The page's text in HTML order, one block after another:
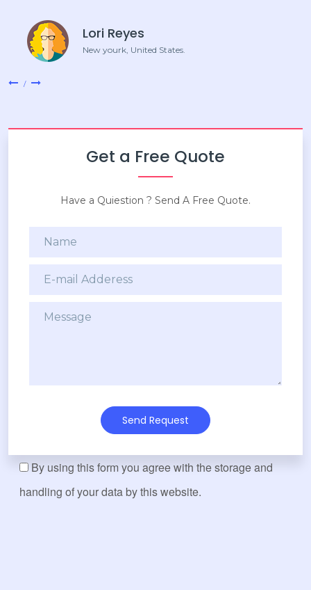
Lori Reyes
New yourk, United States.
Get a Free Quote
Have a Quiestion ? Send A Free Quote.
Send Request
By using this form you agree with the storage and
handling of your data by this website.